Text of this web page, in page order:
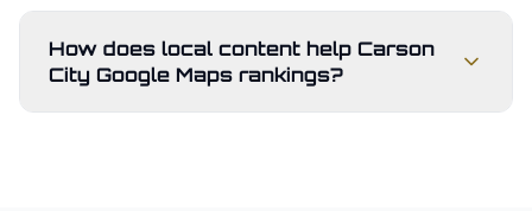
How does local content help Carson
City Google Maps rankings?